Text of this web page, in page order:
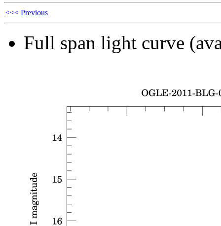
<<< Previous
Full span light curve